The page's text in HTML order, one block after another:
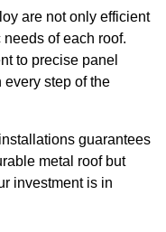
are not only efficient
of each roof.
to precise panel
step of the
guarantees
metal roof but
investment is in